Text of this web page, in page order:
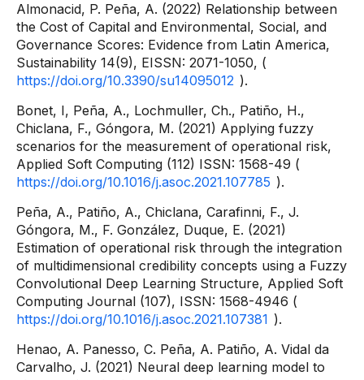
Almonacid, P. Peña, A. (2022) Relationship between
the Cost of Capital and Environmental, Social, and
Governance Scores: Evidence from Latin America,
Sustainability 14(9), EISSN: 2071-1050, (
https://doi.org/10.3390/su14095012 ).
Bonet, I, Peña, A., Lochmuller, Ch., Patiño, H.,
Chiclana, F., Góngora, M. (2021) Applying fuzzy
scenarios for the measurement of operational risk,
Applied Soft Computing (112) ISSN: 1568-49 (
https://doi.org/10.1016/j.asoc.2021.107785 ).
Peña, A., Patiño, A., Chiclana, Carafinni, F., J.
Góngora, M., F. González, Duque, E. (2021)
Estimation of operational risk through the integration
of multidimensional credibility concepts using a Fuzzy
Convolutional Deep Learning Structure, Applied Soft
Computing Journal (107), ISSN: 1568-4946 (
https://doi.org/10.1016/j.asoc.2021.107381 ).
Henao, A. Panesso, C. Peña, A. Patiño, A. Vidal da
Carvalho, J. (2021) Neural deep learning model to